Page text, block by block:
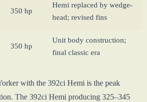
350 hp
Hemi replaced by wedge-
head; revised fins
350 hp
Unit body construction;
final classic era
with the 392ci Hemi is the peak
The 392ci Hemi producing 325–345